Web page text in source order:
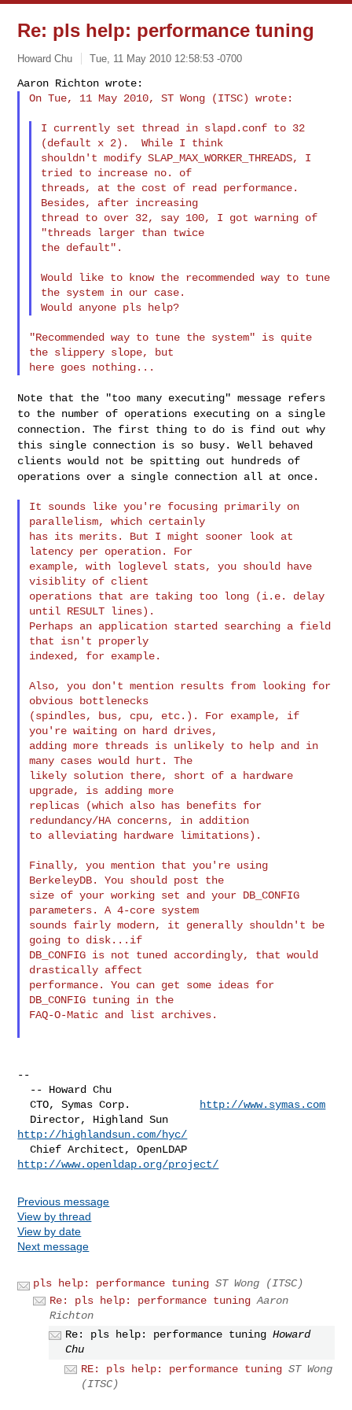
Re: pls help: performance tuning
Howard Chu Tue, 11 May 2010 12:58:53 -0700
On Tue, 11 May 2010, ST Wong (ITSC) wrote:
I currently set thread in slapd.conf to 32
(default x 2).  While I think
shouldn't modify SLAP_MAX_WORKER_THREADS, I
tried to increase no. of
threads, at the cost of read performance.
Besides, after increasing
thread to over 32, say 100, I got warning of
"threads larger than twice
the default".
Would like to know the recommended way to tune
the system in our case.
Would anyone pls help?
"Recommended way to tune the system" is quite
the slippery slope, but
Note that the "too many executing" message refers
to the number of operations executing on a single
connection. The first thing to do is find out why
this single connection is so busy. Well behaved
clients would not be spitting out
hundreds of
operations over a single connection all at once.
It sounds like you're focusing primarily on
parallelism, which certainly
has its merits. But I might sooner look at
latency per operation. For
example, with loglevel stats, you should have
visiblity of client
operations that are taking too long (i.e. delay
until RESULT lines).
Perhaps an application started searching a field
that isn't properly
indexed, for example.
Also, you don't mention results from looking for
obvious bottlenecks
(spindles, bus, cpu, etc.). For example, if
you're waiting on hard drives,
adding more threads is unlikely to help and in
many cases would hurt. The
likely solution there, short of a hardware
upgrade, is adding more
replicas (which also has benefits for
redundancy/HA concerns, in addition
to alleviating hardware limitations).
Finally, you mention that you're using
BerkeleyDB. You should post the
size of your working set and your DB_CONFIG
parameters. A 4-core system
sounds fairly modern, it generally shouldn't be
going to disk...if
DB_CONFIG is not tuned accordingly, that would
drastically affect
performance. You can get some ideas for
DB_CONFIG tuning in the
FAQ-O-Matic and list archives.
--
  CTO, Symas Corp.
http://www.symas.com
http://highlandsun.com/hyc/
http://www.openldap.org/project/
Previous message
View by thread
View by date
Next message
pls help: performance tuning ST Wong (ITSC)
Re: pls help: performance tuning Aaron
Richton
Re: pls help: performance tuning Howard
Chu
RE: pls help: performance tuning ST Wong
(ITSC)